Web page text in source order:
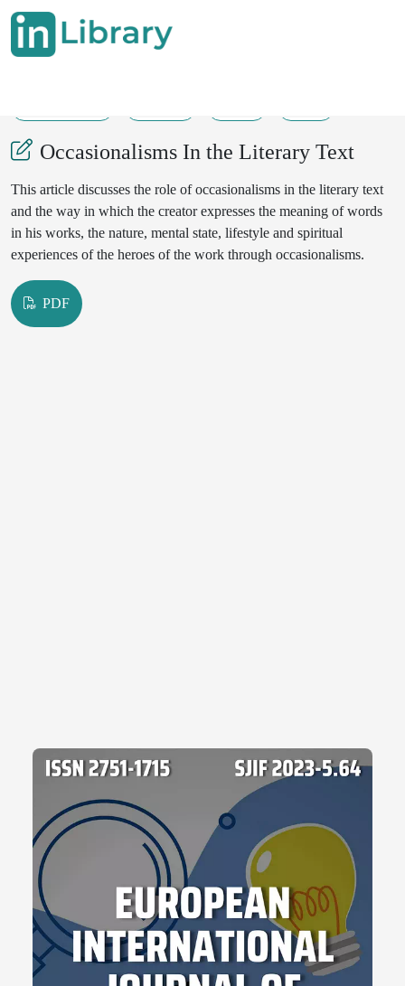
Occasionalisms In the Literary Text
This article discusses the role of occasionalisms in the literary text
and the way in which the creator expresses the meaning of words
in his works, the nature, mental state, lifestyle and spiritual
experiences of the heroes of the work through occasionalisms.
PDF